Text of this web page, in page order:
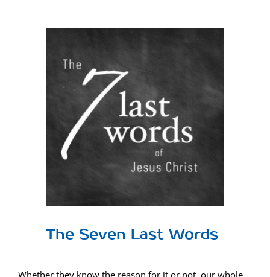
Image
The Seven Last Words